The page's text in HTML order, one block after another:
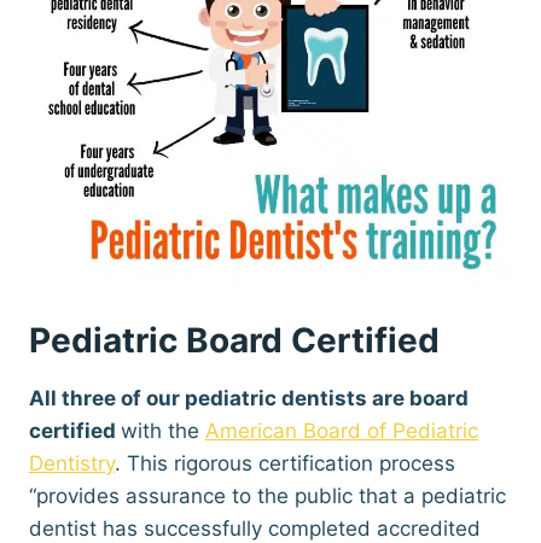
Pediatric Board Certified
All three of our pediatric dentists are board
certified with the American Board of Pediatric
Dentistry. This rigorous certification process
“provides assurance to the public that a pediatric
dentist has successfully completed accredited